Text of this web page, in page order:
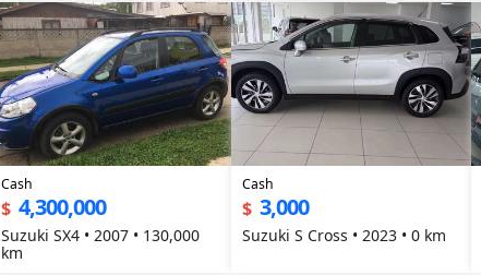
Cash
$ 4,300,000
Suzuki SX4 • 2007 • 130,000
km
Cash
$ 3,000
Suzuki S Cross • 2023 • 0 km